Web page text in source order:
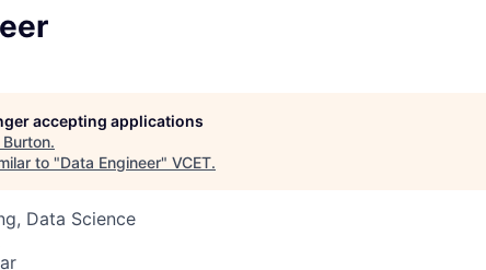
accepting applications
Burton.
to "Data Engineer" VCET.
Data Science